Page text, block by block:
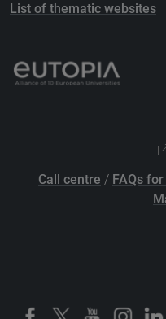
List of thematic websites
Call centre / FAQs